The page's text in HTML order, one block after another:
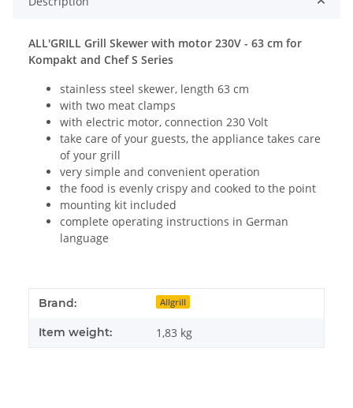
ALL'GRILL Grill Skewer with motor 230V - 63 cm for
Kompakt and Chef S Series
stainless steel skewer, length 63 cm
with two meat clamps
with electric motor, connection 230 Volt
take care of your guests, the appliance takes care
of your grill
very simple and convenient operation
the food is evenly crispy and cooked to the point
mounting kit included
complete operating instructions in German
language
Brand: Allgrill
Item weight: 1,83 kg